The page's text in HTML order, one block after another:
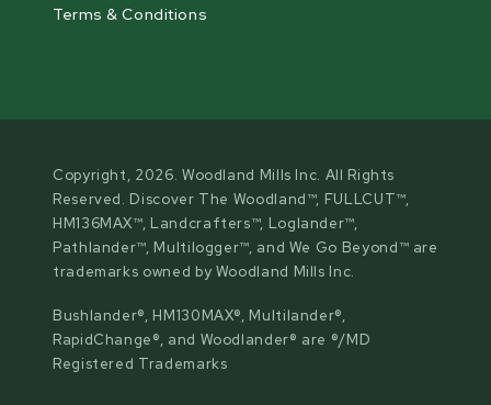
Terms & Conditions
Copyright, 2026. Woodland Mills Inc. All Rights
Reserved. Discover The Woodland™, FULLCUT™,
HM136MAX™, Landcrafters™, Loglander™,
Pathlander™, Multilogger™, and We Go Beyond™ are
trademarks owned by Woodland Mills Inc.
Bushlander®, HM130MAX®, Multilander®,
RapidChange®, and Woodlander® are ®/MD
Registered Trademarks